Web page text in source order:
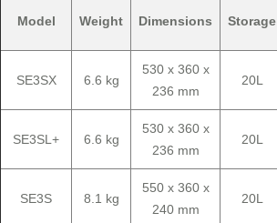
Model Weight Dimensions Storage
SE3SX 6.6 kg
530 x 360 x
236 mm
20L
SE3SL+ 6.6 kg
530 x 360 x
236 mm
20L
SE3S 8.1 kg
550 x 360 x
240 mm
20L